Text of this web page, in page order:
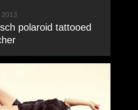
polaroid tattooed